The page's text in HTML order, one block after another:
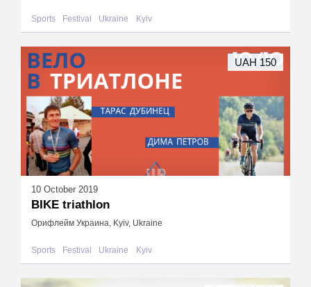
Sports Festival Ukraine Kyiv
10 October 2019
BIKE triathlon
Орифлейм Украина, Kyiv, Ukraine
Sports Festival Ukraine Kyiv
UAH 150